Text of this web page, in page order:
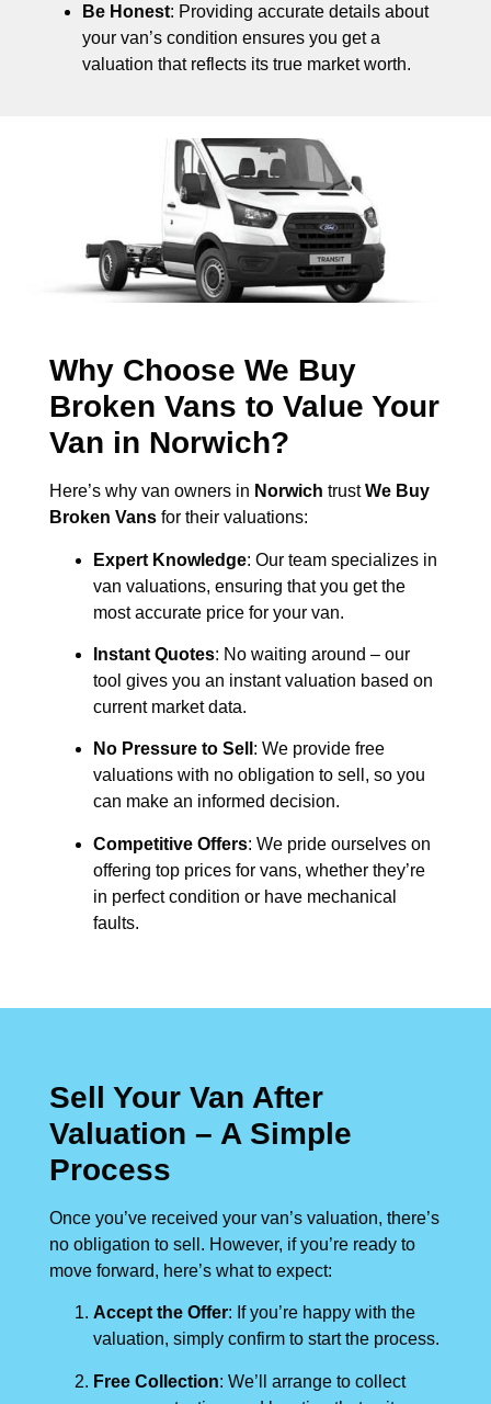
Be Honest: Providing accurate details about
your van’s condition ensures you get a
valuation that reflects its true market worth.
Why Choose We Buy
Broken Vans to Value Your
Van in Norwich?
Here’s why van owners in Norwich trustWe Buy
Broken Vans for their valuations:
Expert Knowledge: Our team specializes in
van valuations, ensuring that you get the
most accurate price for your van.
Instant Quotes: No waiting around – our
tool gives you an instant valuation based on
current market data.
No Pressure to Sell : We provide free
valuations with no obligation to sell, so you
can make an informed decision.
Competitive Offers: We pride ourselves on
offering top prices for vans, whether they’re
in perfect condition or have mechanical
faults.
Sell Your Van After
Valuation – A Simple
Process
Once you’ve received your van’s valuation, there’s
no obligation to sell. However, if you’re ready to
move forward, here’s what to expect:
Accept the Offer: If you’re happy with the
valuation, simply confirm to start the process.
Free Collection: We’ll arrange to collect